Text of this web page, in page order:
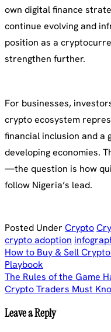
own digital finance
continue evolving and
position as a
strengthen further.
For businesses,
crypto ecosystem
financial inclusion and a
developing economies.
—the question is how
follow Nigeria’s lead.
Posted Under Crypto
crypto adoption
Post
navigation
How to Buy & Sell
Playbook
The Rules of the Game
Crypto Traders Must
Leave a Reply